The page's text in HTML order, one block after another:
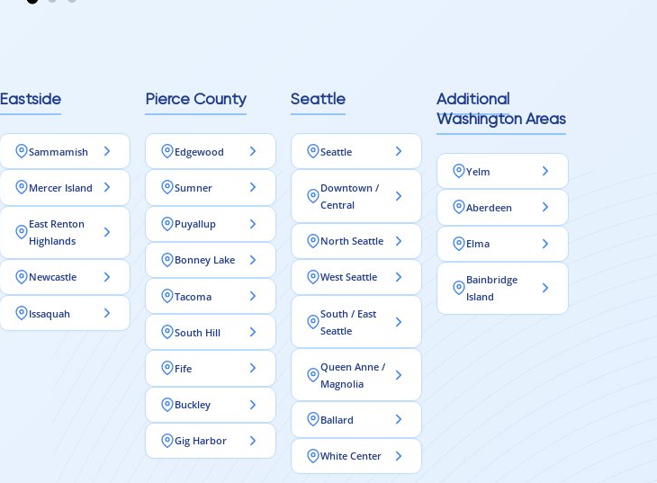
Eastside
Sammamish
Mercer Island
East Renton
Highlands
Newcastle
Issaquah
Pierce County
Edgewood
Sumner
Puyallup
Bonney Lake
Tacoma
South Hill
Fife
Buckley
Gig Harbor
Seattle
Seattle
Downtown /
Central
North Seattle
West Seattle
South / East
Seattle
Queen Anne /
Magnolia
Ballard
White Center
Additional
Washington Areas
Yelm
Aberdeen
Elma
Bainbridge
Island